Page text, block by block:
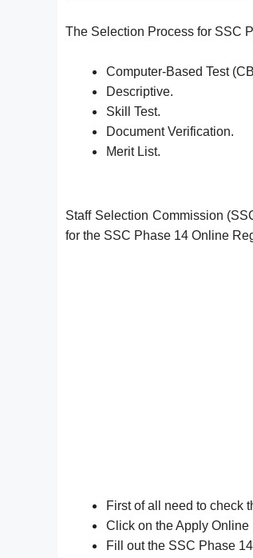
The Selection Process for SSC
Computer-Based Test
Descriptive.
Skill Test.
Document Verification.
Merit List.
Staff Selection Commission
for the SSC Phase 14 Online
First of all need to check
Click on the Apply
Fill out the SSC Phase